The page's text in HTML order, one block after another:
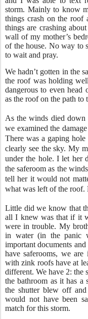
storm. Mainly to know
things crash on the roof
things are crashing
wall of my mother’s
of the house. No way to
to wait and pray.
We hadn’t gotten in the
the roof was holding
dangerous to even
as the roof on the path to
As the winds died
we examined the
There was a gaping hole
clearly see the sky. My
under the hole. I let her
the saferoom as the
tell her it would not
what was left of the roof.
Little did we know that
all I knew was that if it
were in trouble. My
in water (in the panic
important documents
have saferooms, we
with zink roofs have at
different. We have 2: the
the bathroom as it has
the shutter blew off
would not have been
match for this storm.